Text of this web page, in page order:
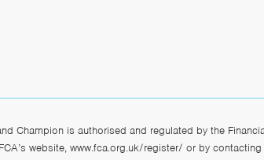
Champion is authorised and regulated by the
website, www.fca.org.uk/register/ or by